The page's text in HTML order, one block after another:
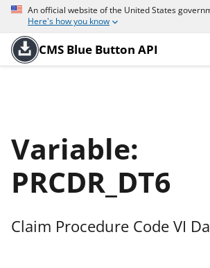
An official website of the United States
Here's how you know
CMS Blue Button API
Variable:
PRCDR_DT6
Claim Procedure Code VI